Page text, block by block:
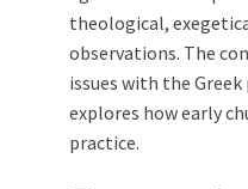
theological,
observations. The
issues with the Greek
explores how early
practice.